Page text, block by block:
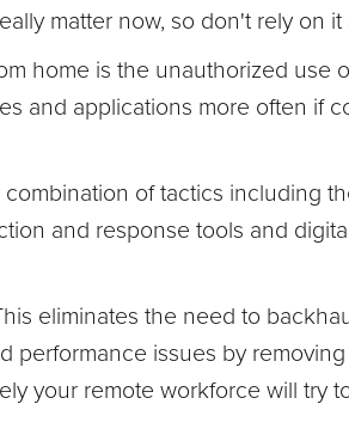
matter now, so don't rely on it
home is the unauthorized use
and applications more often if
of tactics including
and response tools and
eliminates the need to
issues by removing
your remote workforce will try